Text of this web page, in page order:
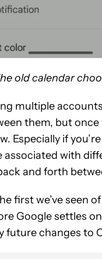
old calendar
multiple
them, but once
Especially if
associated with
and forth
first we’ve seen
Google settles
future changes to